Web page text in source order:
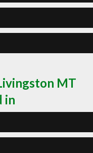
MT
in